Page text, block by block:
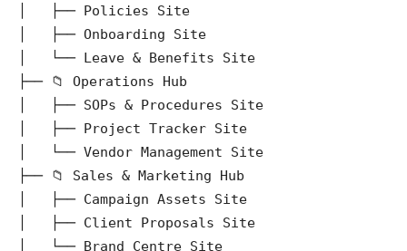
│   ├── Policies Site
│   ├── Onboarding Site
│   └── Leave & Benefits Site
├── 📁 Operations Hub
│   ├── SOPs & Procedures Site
│   ├── Project Tracker Site
│   └── Vendor Management Site
├── 📁 Sales & Marketing Hub
│   ├── Campaign Assets Site
│   ├── Client Proposals Site
│   └── Brand Centre Site